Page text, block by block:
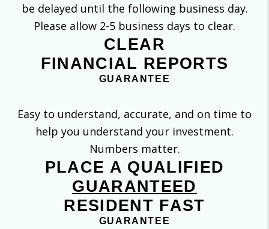
be delayed until the following business day.
Please allow 2-5 business days to clear.
CLEAR
FINANCIAL REPORTS
GUARANTEE
Easy to understand, accurate, and on time to
help you understand your investment.
Numbers matter.
PLACE A QUALIFIED
GUARANTEED
RESIDENT FAST
GUARANTEE